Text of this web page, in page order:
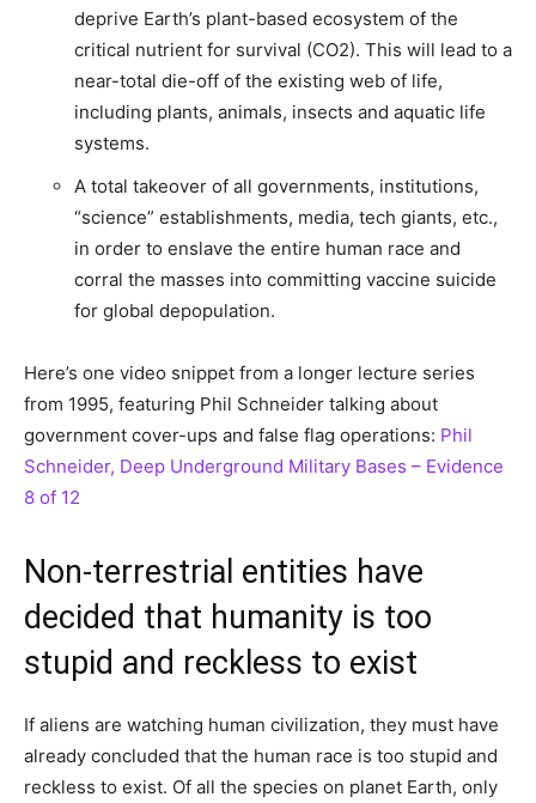
deprive Earth’s plant-based ecosystem of the
critical nutrient for survival (CO2). This will lead to a
near-total die-off of the existing web of life,
including plants, animals, insects and aquatic life
systems.
A total takeover of all governments, institutions,
“science” establishments, media, tech giants, etc.,
in order to enslave the entire human race and
corral the masses into committing vaccine suicide
for global depopulation.
Here’s one video snippet from a longer lecture series
from 1995, featuring Phil Schneider talking about
government cover-ups and false flag operations: Phil
Schneider, Deep Underground Military Bases – Evidence
8 of 12
Non-terrestrial entities have
decided that humanity is too
stupid and reckless to exist
If aliens are watching human civilization, they must have
already concluded that the human race is too stupid and
reckless to exist. Of all the species on planet Earth, only